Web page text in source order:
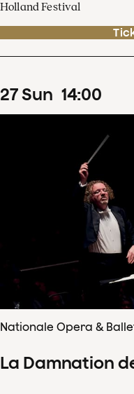
Holland Festival
27Sun 14:00
Nationale Opera &
La Damnation